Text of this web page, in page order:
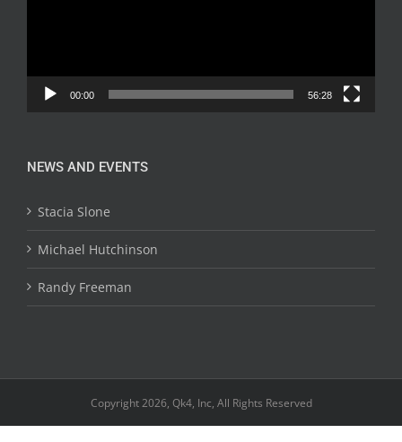
00:00 56:28
NEWS AND EVENTS
Stacia Slone
Michael Hutchinson
Randy Freeman
Copyright 2026, Qk4, Inc, All Rights Reserved